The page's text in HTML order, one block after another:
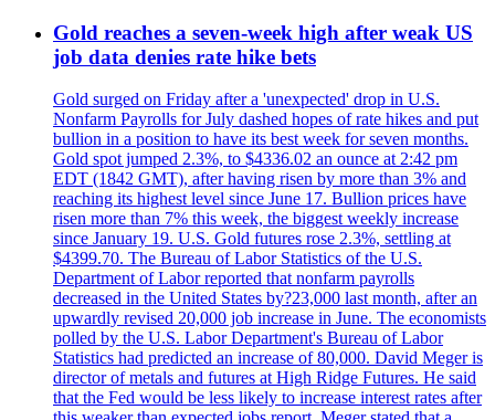
Gold reaches a seven-week high after weak US
job data denies rate hike bets
Gold surged on Friday after a 'unexpected' drop in U.S.
Nonfarm Payrolls for July dashed hopes of rate hikes and put
bullion in a position to have its best week for seven months.
Gold spot jumped 2.3%, to $4336.02 an ounce at 2:42 pm
EDT (1842 GMT), after having risen by more than 3% and
reaching its highest level since June 17. Bullion prices have
risen more than 7% this week, the biggest weekly increase
since January 19. U.S. Gold futures rose 2.3%, settling at
$4399.70. The Bureau of Labor Statistics of the U.S.
Department of Labor reported that nonfarm payrolls
decreased in the United States by?23,000 last month, after an
upwardly revised 20,000 job increase in June. The economists
polled by the U.S. Labor Department's Bureau of Labor
Statistics had predicted an increase of 80,000. David Meger is
director of metals and futures at High Ridge Futures. He said
that the Fed would be less likely to increase interest rates after